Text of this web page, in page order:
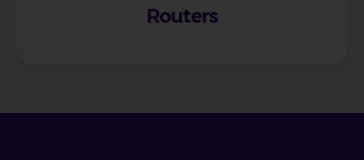
Routers